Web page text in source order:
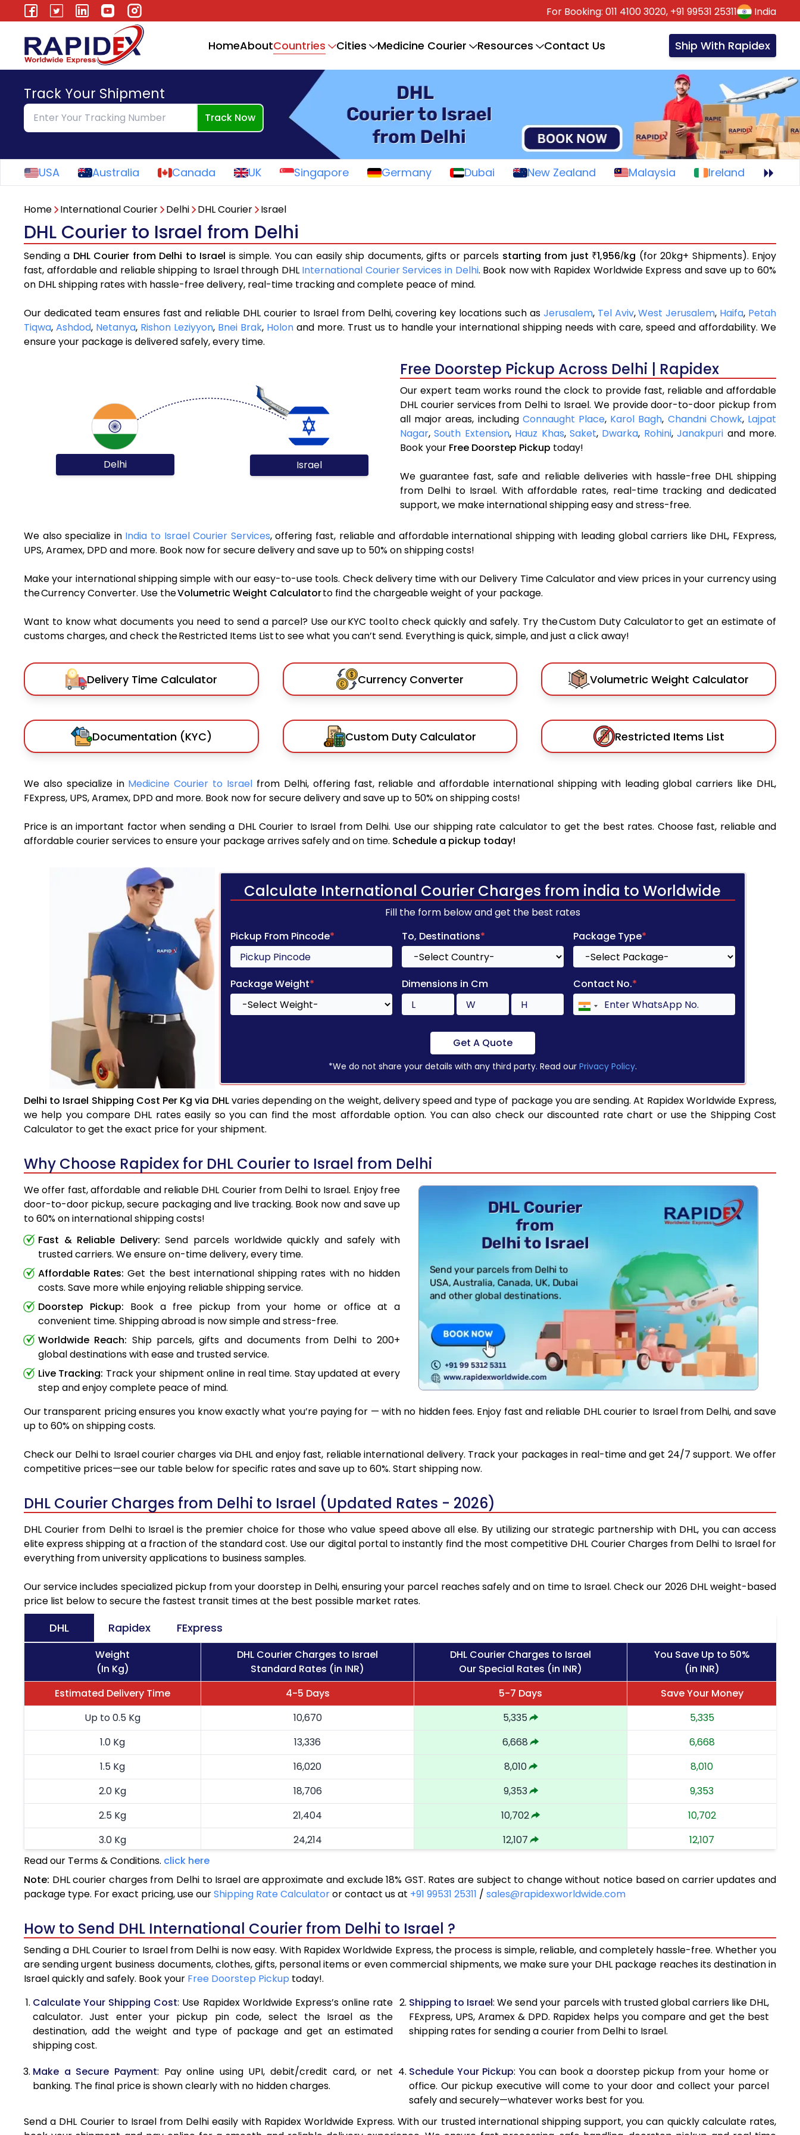
For Booking: 011 4100 3020, +91 99531 25311 India
HomeAboutCountries Cities Medicine Courier Resources Contact Us Ship With Rapidex
Track Your Shipment
Track Now
USA Australia Canada UK Singapore Germany Dubai New Zealand Malaysia Ireland
Home International Courier Delhi DHL Courier Israel
DHL Courier to Israel from Delhi
Sending a DHL Courier from Delhi to Israel is simple. You can easily ship documents, gifts or parcels starting from just ₹1,956/kg (for 20kg+ Shipments). Enjoy
fast, affordable and reliable shipping to Israel through DHL International Courier Services in Delhi. Book now with Rapidex Worldwide Express and save up to 60%
on DHL shipping rates with hassle-free delivery, real-time tracking and complete peace of mind.
Our dedicated team ensures fast and reliable DHL courier to Israel from Delhi, covering key locations such as Jerusalem, Tel Aviv,West Jerusalem, Haifa, Petah
Tiqwa, Ashdod, Netanya, Rishon Leziyyon, Bnei Brak, Holonand more. Trust us to handle your international shipping needs with care, speed and affordability. We
ensure your package is delivered safely, every time.
Delhi Israel
Free Doorstep Pickup Across Delhi | Rapidex
Our expert team works round the clock to provide fast, reliable and affordable
DHL courier services from Delhi to Israel. We provide door-to-door pickup from
all major areas, including Connaught Place, Karol Bagh, Chandni Chowk, Lajpat
Nagar,South Extension, Hauz Khas,Saket, Dwarka, Rohini,Janakpuri and more.
Book your Free Doorstep Pickup today!
We guarantee fast, safe and reliable deliveries with hassle-free DHL shipping
from Delhi to Israel. With affordable rates, real-time tracking and dedicated
support, we make international shipping easy and stress-free.
We also specialize in India to Israel Courier Services, offering fast, reliable and affordable international shipping with leading global carriers like DHL, FExpress,
UPS, Aramex, DPD and more. Book now for secure delivery and save up to 50% on shipping costs!
Make your international shipping simple with our easy-to-use tools. Check delivery time with our Delivery Time Calculator and view prices in your currency using
the Currency Converter. Use theVolumetric Weight Calculatorto find the chargeable weight of your package.
Want to know what documents you need to send a parcel? Use our KYC tool to check quickly and safely. Try the Custom Duty Calculator to get an estimate of
customs charges, and check the Restricted Items List to see what you can’t send. Everything is quick, simple, and just a click away!
Delivery Time Calculator Currency Converter Volumetric Weight Calculator
Documentation (KYC) Custom Duty Calculator Restricted Items List
We also specialize in Medicine Courier to Israel from Delhi, offering fast, reliable and affordable international shipping with leading global carriers like DHL,
FExpress, UPS, Aramex, DPD and more. Book now for secure delivery and save up to 50% on shipping costs!
Price is an important factor when sending a DHL Courier to Israel from Delhi. Use our shipping rate calculator to get the best rates. Choose fast, reliable and
affordable courier services to ensure your package arrives safely and on time. Schedule a pickup today!
Calculate International Courier Charges from india to Worldwide
Fill the form below and get the best rates
Pickup From Pincode* To, Destinations* Package Type*
Package Weight* Dimensions in Cm Contact No.*
Get A Quote
*We do not share your details with any third party. Read our Privacy Policy.
Delhi to Israel Shipping Cost Per Kg via DHLvaries depending on the weight, delivery speed and type of package you are sending. At Rapidex Worldwide Express,
we help you compare DHL rates easily so you can find the most affordable option. You can also check our discounted rate chart or use the Shipping Cost
Calculator to get the exact price for your shipment.
Why Choose Rapidex for DHL Courier to Israel from Delhi
We offer fast, affordable and reliable DHL Courier from Delhi to Israel. Enjoy free
door-to-door pickup, secure packaging and live tracking. Book now and save up
to 60% on international shipping costs!
Fast & Reliable Delivery: Send parcels worldwide quickly and safely with
trusted carriers. We ensure on-time delivery, every time.
Affordable Rates: Get the best international shipping rates with no hidden
costs. Save more while enjoying reliable shipping service.
Doorstep Pickup: Book a free pickup from your home or office at a
convenient time. Shipping abroad is now simple and stress-free.
Worldwide Reach: Ship parcels, gifts and documents from Delhi to 200+
global destinations with ease and trusted service.
Live Tracking: Track your shipment online in real time. Stay updated at every
step and enjoy complete peace of mind.
Our transparent pricing ensures you know exactly what you’re paying for — with no hidden fees. Enjoy fast and reliable DHL courier to Israel from Delhi, and save
up to 60% on shipping costs.
Check our Delhi to Israel courier charges via DHL and enjoy fast, reliable international delivery. Track your packages in real-time and get 24/7 support. We offer
competitive prices—see our table below for specific rates and save up to 60%. Start shipping now.
DHL Courier Charges from Delhi to Israel (Updated Rates - 2026)
DHL Courier from Delhi to Israel is the premier choice for those who value speed above all else. By utilizing our strategic partnership with DHL, you can access
elite express shipping at a fraction of the standard cost. Use our digital portal to instantly find the most competitive DHL Courier Charges from Delhi to Israel for
everything from university applications to business samples.
Our service includes specialized pickup from your doorstep in Delhi, ensuring your parcel reaches safely and on time to Israel. Check our 2026 DHL weight-based
price list below to secure the fastest transit times at the best possible market rates.
DHL Rapidex FExpress
Weight
(In Kg)
DHL Courier Charges to Israel
Standard Rates (in INR)
DHL Courier Charges to Israel
Our Special Rates (in INR)
You Save Up to 50%
(in INR)
Estimated Delivery Time
4-5 Days 5-7 Days
Save Your Money
Up to 0.5 Kg
10,670 5,335
5,335
1.0 Kg
13,336 6,668
6,668
1.5 Kg
16,020 8,010
8,010
2.0 Kg
18,706 9,353
9,353
2.5 Kg
21,404 10,702
10,702
3.0 Kg
24,214 12,107
12,107
3.5 Kg
4.0 Kg
29,834 14,917
5.0 Kg
35,458 17,729
17,729
5.5 Kg
37,962 18,981
18,981
6.0 Kg
40,474
6.5 Kg
42,986 21,493
21,493
7.0 Kg
45,496 22,748
8.0 Kg
50,516 25,258
25,258
Read our Terms & Conditions. click here
Note: DHL courier charges from Delhi to Israel are approximate and exclude 18% GST. Rates are subject to change without notice based on carrier updates and
package type. For exact pricing, use ourShipping Rate Calculatoror contact us at +91 99531 25311 / sales@rapidexworldwide.com
How to Send DHL International Courier from Delhi to Israel ?
Sending a DHL Courier to Israel from Delhi is now easy. With Rapidex Worldwide Express, the process is simple, reliable, and completely hassle-free. Whether you
are sending urgent business documents, clothes, gifts, personal items or even commercial shipments, we make sure your DHL package reaches its destination in
Israel quickly and safely. Book your Free Doorstep Pickup today!.
Calculate Your Shipping Cost: Use Rapidex Worldwide Express’s online rate
calculator. Just enter your pickup pin code, select the Israel as the
destination, add the weight and type of package and get an estimated
shipping cost.
Shipping to Israel: We send your parcels with trusted global carriers like DHL,
FExpress, UPS, Aramex & DPD. Rapidex helps you compare and get the best
shipping rates for sending a courier from Delhi to Israel.
Make a Secure Payment: Pay online using UPI, debit/credit card, or net
banking. The final price is shown clearly with no hidden charges.
Schedule Your Pickup: You can book a doorstep pickup from your home or
office. Our pickup executive will come to your door and collect your parcel
safely and securely—whatever works best for you.
Send a DHL Courier to Israel from Delhi easily with Rapidex Worldwide Express. With our trusted international shipping support, you can quickly calculate rates,